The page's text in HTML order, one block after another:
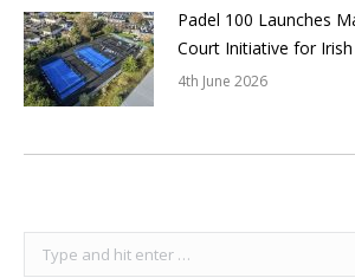
Padel 100 Launches
Court Initiative for
4th June 2026